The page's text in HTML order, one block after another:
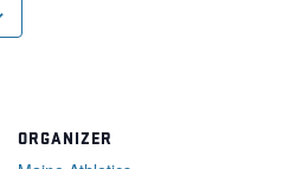
ORGANIZER